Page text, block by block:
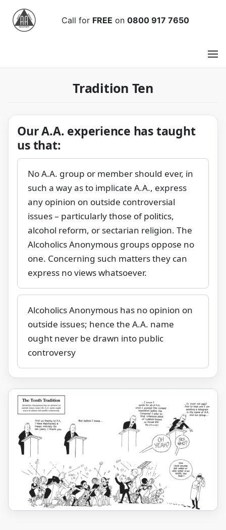
Call for FREE on 0800 917 7650
Tradition Ten
Our A.A. experience has taught
us that:
No A.A. group or member should ever, in
such a way as to implicate A.A., express
any opinion on outside controversial
issues – particularly those of politics,
alcohol reform, or sectarian religion. The
Alcoholics Anonymous groups oppose no
one. Concerning such matters they can
express no views whatsoever.
Alcoholics Anonymous has no opinion on
outside issues; hence the A.A. name
ought never be drawn into public
controversy